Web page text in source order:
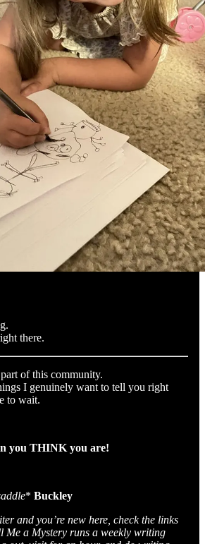
there.
of this community.
I genuinely want to tell you right
to wait.
you THINK you are!
* Buckley
and you’re new here, check the links
Me a Mystery runs a weekly writing